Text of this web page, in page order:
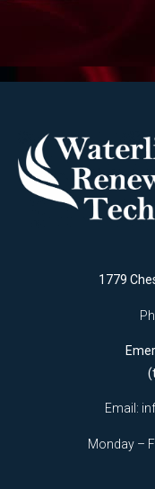
1779
Email:
Monday –